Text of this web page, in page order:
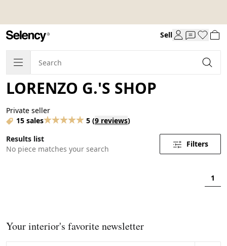
Sell
LORENZO G.'S SHOP
Private seller
15 sales
5 (9 reviews)
Results list
No piece matches your search
Filters
1
Your interior's favorite newsletter